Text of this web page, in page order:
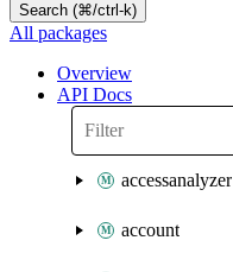
Search (⌘/ctrl-k)
All packages
Overview
API Docs
accessanalyzer
account